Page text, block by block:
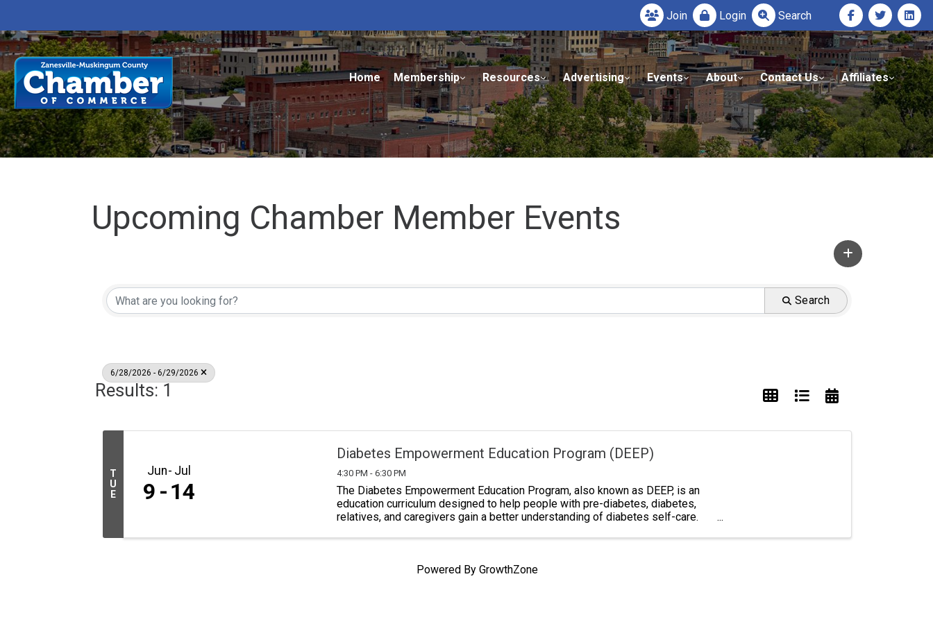
Join Login Search
Home Membership Resources Advertising Events About Contact Us Affiliates
Upcoming Chamber Member Events
Search
6/28/2026 - 6/29/2026
Results: 1
T
U
E
Jun Jul
9 14
Diabetes Empowerment Education Program (DEEP)
4:30 PM - 6:30 PM
The Diabetes Empowerment Education Program, also known as DEEP, is an
education curriculum designed to help people with pre-diabetes, diabetes,
relatives, and caregivers gain a better understanding of diabetes self-care.
Powered By GrowthZone